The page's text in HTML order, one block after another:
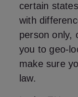
certain
with
person only,
you to geo-
make sure
law.